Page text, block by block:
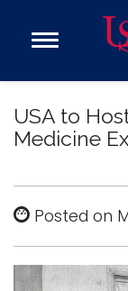
Open
Menu
Admission
Donate
Academics
Admissions
USA to
Medicine
Posted on